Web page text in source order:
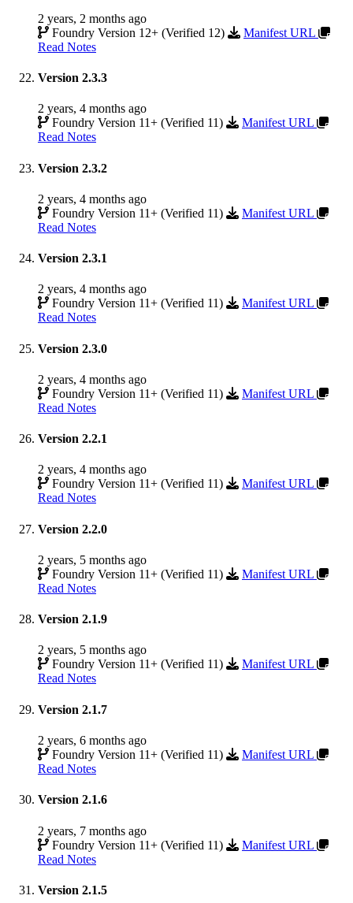
2 years, 2 months ago
Foundry Version 12+ (Verified 12)
Manifest URL
Read Notes
Version 2.3.3
2 years, 4 months ago
Foundry Version 11+ (Verified 11)
Manifest URL
Read Notes
Version 2.3.2
2 years, 4 months ago
Foundry Version 11+ (Verified 11)
Manifest URL
Read Notes
Version 2.3.1
2 years, 4 months ago
Foundry Version 11+ (Verified 11)
Manifest URL
Read Notes
Version 2.3.0
2 years, 4 months ago
Foundry Version 11+ (Verified 11)
Manifest URL
Read Notes
Version 2.2.1
2 years, 4 months ago
Foundry Version 11+ (Verified 11)
Manifest URL
Read Notes
Version 2.2.0
2 years, 5 months ago
Foundry Version 11+ (Verified 11)
Manifest URL
Read Notes
Version 2.1.9
2 years, 5 months ago
Foundry Version 11+ (Verified 11)
Manifest URL
Read Notes
Version 2.1.7
2 years, 6 months ago
Foundry Version 11+ (Verified 11)
Manifest URL
Read Notes
Version 2.1.6
2 years, 7 months ago
Foundry Version 11+ (Verified 11)
Manifest URL
Read Notes
Version 2.1.5